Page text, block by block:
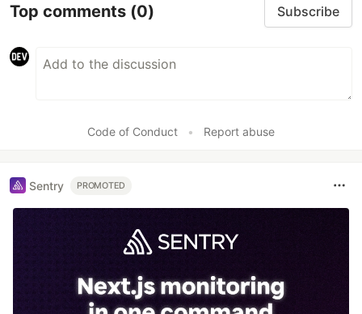
Top comments (0) Subscribe
Code of Conduct • Report abuse
Sentry PROMOTED